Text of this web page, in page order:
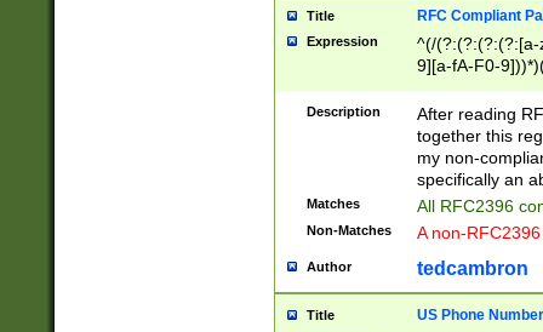
Title RFC Compliant
Expression
^(/(?:(?:(?:(?:[a-
9][a-fA-F0-
(?:%[a-fA-F0-
zA-Z0-9\\-
9]))*))*))*))$
Description
After reading
together this
my non-
specifically an
Matches All RFC2396
Non-Matches A non-
Author tedcambron
Title US Phone Number